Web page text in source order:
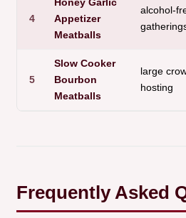
4
Honey Garlic
Appetizer
Meatballs
alcohol-
5
Slow Cooker
Bourbon
Meatballs
large
hosting
Frequently Asked